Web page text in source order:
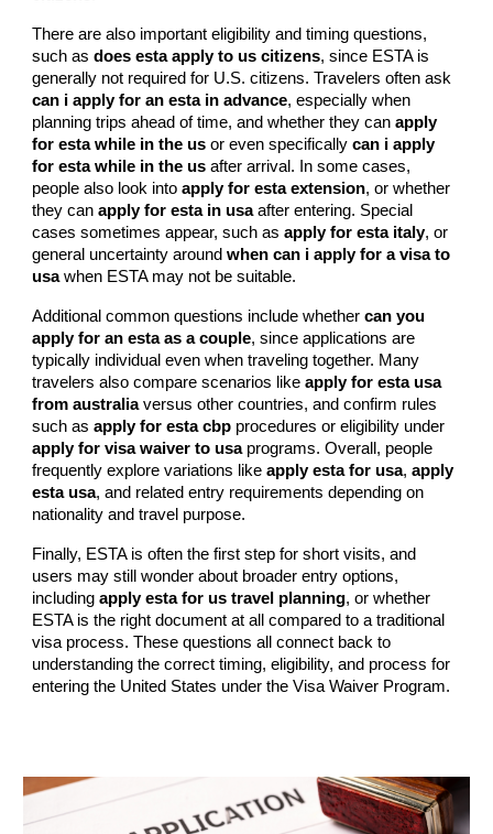
There are also important eligibility and timing questions,
such asdoes esta apply to us citizens, since ESTA is
generally not required for U.S. citizens. Travelers often ask
can i apply for an esta in advance, especially when
planning trips ahead of time, and whether they canapply
for esta while in the us or even specificallycan i apply
for esta while in the us after arrival. In some cases,
people also look intoapply for esta extension, or whether
they canapply for esta in usaafter entering. Special
cases sometimes appear, such asapply for esta italy, or
general uncertainty aroundwhen can i apply for a visa to
usawhen ESTA may not be suitable.
Additional common questions include whethercan you
apply for an esta as a couple, since applications are
typically individual even when traveling together. Many
travelers also compare scenarios likeapply for esta usa
from australiaversus other countries, and confirm rules
such asapply for esta cbp procedures or eligibility under
apply for visa waiver to usaprograms. Overall, people
frequently explore variations likeapply esta for usa,apply
esta usa, and related entry requirements depending on
nationality and travel purpose.
Finally, ESTA is often the first step for short visits, and
users may still wonder about broader entry options,
includingapply esta for us travel planning, or whether
ESTA is the right document at all compared to a traditional
visa process. These questions all connect back to
understanding the correct timing, eligibility, and process for
entering the United States under the Visa Waiver Program.